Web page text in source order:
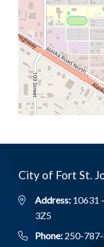
City of Fort St.
Address: 10631
3Z5
Phone: 250-